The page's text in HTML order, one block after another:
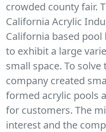
crowded county fair.
California Acrylic
California based
to exhibit a large
small space. To
company created
formed acrylic pools
for customers. The
interest and the